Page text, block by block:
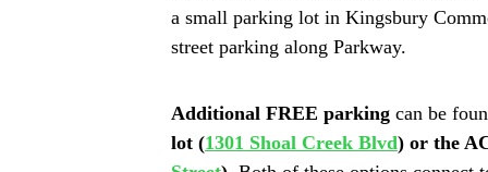
a small parking lot in Kingsbury
street parking along Parkway.
Additional FREE parking can be
lot (1301 Shoal Creek Blvd) or the